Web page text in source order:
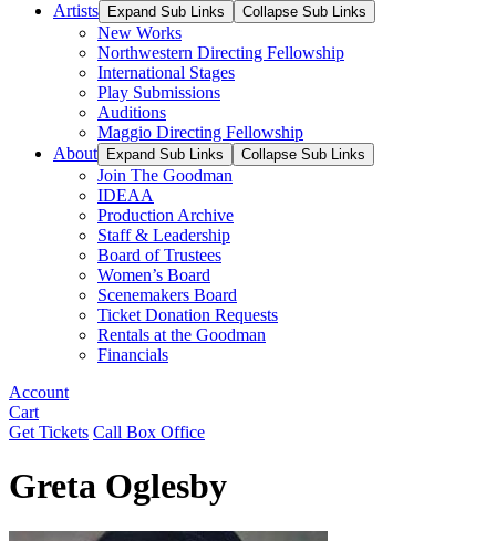
Artists
Expand Sub Links Collapse Sub Links
New Works
Northwestern Directing Fellowship
International Stages
Play Submissions
Auditions
Maggio Directing Fellowship
About
Expand Sub Links Collapse Sub Links
Join The Goodman
IDEAA
Production Archive
Staff & Leadership
Board of Trustees
Women’s Board
Scenemakers Board
Ticket Donation Requests
Rentals at the Goodman
Financials
Account
Cart
Get Tickets Call Box Office
Greta Oglesby